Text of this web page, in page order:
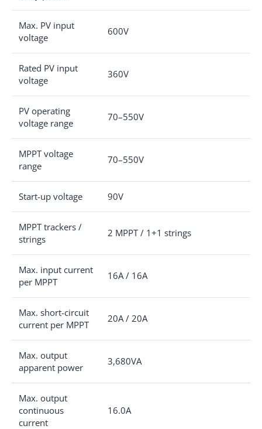
Max. PV input
voltage
600V
Rated PV input
voltage
360V
PV operating
voltage range
70–550V
MPPT voltage
range
70–550V
Start-up voltage 90V
MPPT trackers /
strings
2 MPPT / 1+1 strings
Max. input current
per MPPT
16A / 16A
Max. short-circuit
current per MPPT
20A / 20A
Max. output
apparent power
3,680VA
Max. output
continuous
current
16.0A